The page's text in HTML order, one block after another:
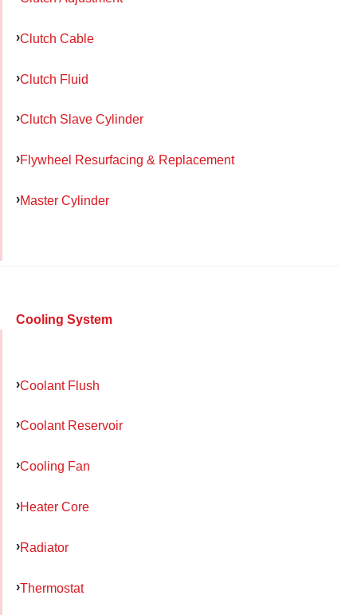
Clutch Cable
Clutch Fluid
Clutch Slave Cylinder
Flywheel Resurfacing & Replacement
Master Cylinder
Cooling System
Coolant Flush
Coolant Reservoir
Cooling Fan
Heater Core
Radiator
Thermostat